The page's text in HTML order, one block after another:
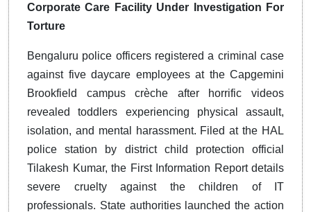
Corporate Care Facility Under Investigation For
Torture
Bengaluru police officers registered a criminal case
against five daycare employees at the Capgemini
Brookfield campus crèche after horrific videos
revealed toddlers experiencing physical assault,
isolation, and mental harassment. Filed at the HAL
police station by district child protection official
Tilakesh Kumar, the First Information Report details
severe cruelty against the children of IT
professionals. State authorities launched the action